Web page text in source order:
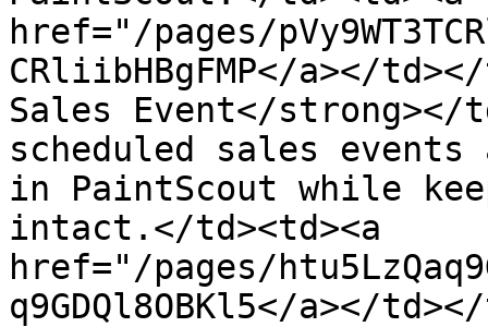
href="/pages/
CRliibHBgFMP</a></
Sales Event</strong></
scheduled sales events
in PaintScout while
intact.</td><td><a
href="/pages/
q9GDQl8OBKl5</a></